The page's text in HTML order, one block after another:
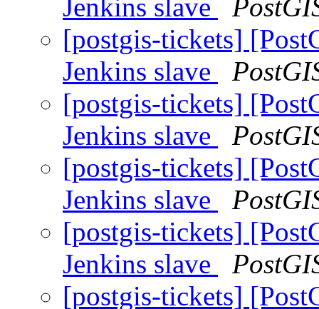
Jenkins slave
[postgis-tickets]
Jenkins slave
[postgis-tickets]
Jenkins slave
[postgis-tickets]
Jenkins slave
[postgis-tickets]
Jenkins slave
[postgis-tickets]